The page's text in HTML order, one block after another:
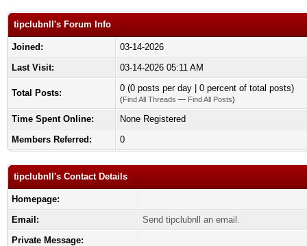
tipclubnll's Forum Info
Joined:
03-14-2026
Last Visit:
03-14-2026 05:11 AM
Total Posts: 0 (0 posts per day | 0 percent of total posts)
(Find All Threads — Find All Posts)
Time Spent Online:
None Registered
Members Referred:
0
tipclubnll's Contact Details
Homepage:
Email:
Send tipclubnll an email.
Private Message: